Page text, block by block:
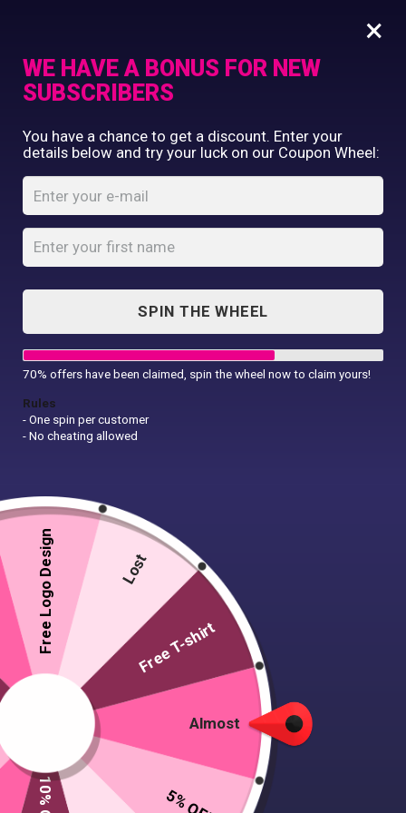
Papa Bear T-Shirt
Home Shop
Commercial Printing
Clothing Printing
Gifts
Shop By Occassion
Franchises
Design Editor
Contact Us
×
WE HAVE A BONUS FOR NEW
SUBSCRIBERS
You have a chance to get a discount. Enter your
details below and try your luck on our Coupon Wheel:
SPIN THE WHEEL
70% offers have been claimed, spin the wheel now to claim yours!
Rules
- One spin per customer
- No cheating allowed
Almost
Free Logo Design Lost
Free T-shirt